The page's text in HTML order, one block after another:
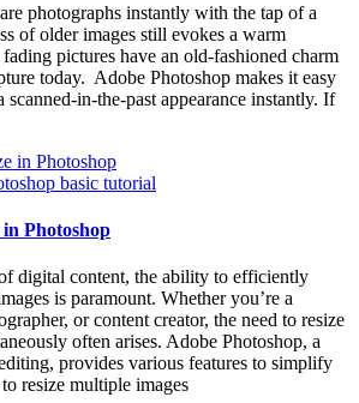
photographs instantly with the tap of a
of older images still evokes a warm
pictures have an old-fashioned charm
today. Adobe Photoshop makes it easy
in-the-past appearance instantly. If
basic tutorial
Photoshop
digital content, the ability to efficiently
is paramount. Whether you’re a
or content creator, the need to resize
often arises. Adobe Photoshop, a
provides various features to simplify
resize multiple images